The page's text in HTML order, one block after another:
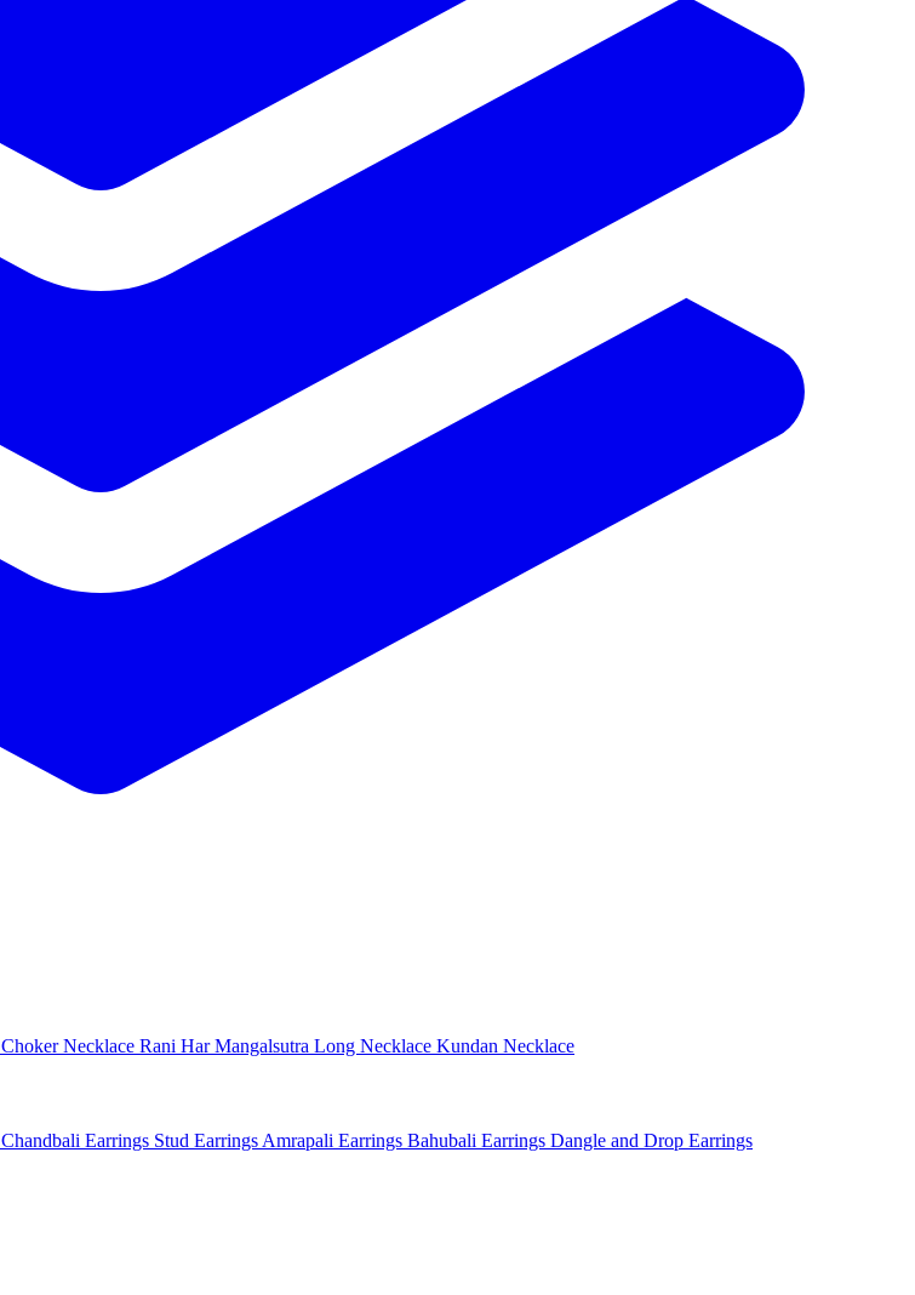
Choker Necklace Rani HarMangalsutra Long Necklace Kundan Necklace
Chandbali Earrings Stud Earrings Amrapali Earrings Bahubali Earrings Dangle and Drop Earrings